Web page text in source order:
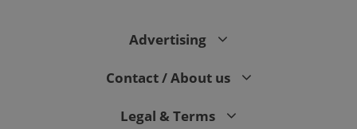
Advertising
Contact / About us
Legal & Terms